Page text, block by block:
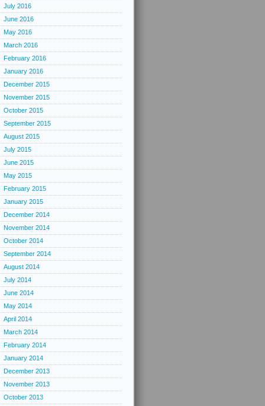
July 2016
June 2016
May 2016
March 2016
February 2016
January 2016
December 2015
November 2015
October 2015
September 2015
August 2015
July 2015
June 2015
May 2015
February 2015
January 2015
December 2014
November 2014
October 2014
September 2014
August 2014
July 2014
June 2014
May 2014
April 2014
March 2014
February 2014
January 2014
December 2013
November 2013
October 2013